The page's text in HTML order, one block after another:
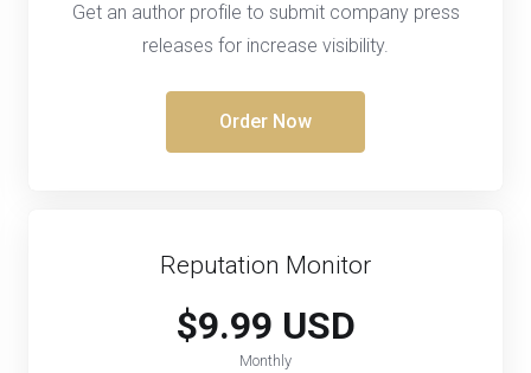
Get an author profile to submit company press
releases for increase visibility.
Order Now
Reputation Monitor
$9.99 USD
Monthly